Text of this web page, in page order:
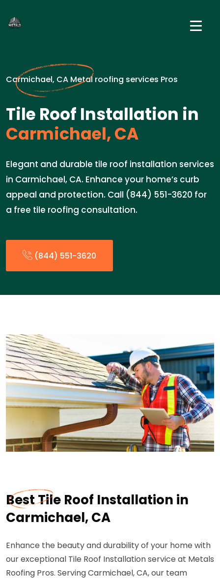
Carmichael, CA Metal roofing services Pros
Tile Roof Installation in
Carmichael, CA
Elegant and durable tile roof installation services
in Carmichael, CA. Enhance your home’s curb
appeal and protection. Call (844) 551-3620 for
a free tile roofing consultation.
(844) 551-3620
Best Tile Roof Installation in
Carmichael, CA
Enhance the beauty and durability of your home with
our exceptional Tile Roof Installation service at Metals
Roofing Pros. Serving Carmichael, CA, our team